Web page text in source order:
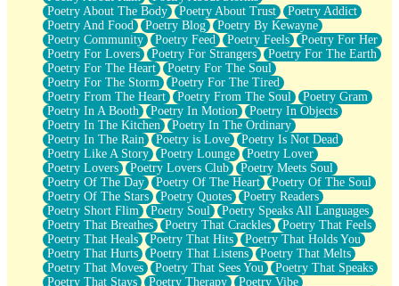
Poetry About The Body
Poetry About Trust
Poetry Addict
Poetry And Food
Poetry Blog
Poetry By Kewayne
Poetry Community
Poetry Feed Poetry Feels
Poetry For Her
Poetry For Lovers
Poetry For Strangers
Poetry For The Earth
Poetry For The Heart
Poetry For The Soul
Poetry For The Storm
Poetry For The Tired
Poetry From The Heart
Poetry From The Soul
Poetry Gram
Poetry In A Booth
Poetry In Motion
Poetry In Objects
Poetry In The Kitchen
Poetry In The Ordinary
Poetry In The Rain
Poetry is Love
Poetry Is Not Dead
Poetry Like A Story
Poetry Lounge
Poetry Lover
Poetry Lovers
Poetry Lovers Club
Poetry Meets Soul
Poetry Of The Day
Poetry Of The Heart
Poetry Of The Soul
Poetry Of The Stars
Poetry Quotes
Poetry Readers
Poetry Short Flim
Poetry Soul
Poetry Speaks All Languages
Poetry That Breathes
Poetry That Crackles
Poetry That Feels
Poetry That Heals
Poetry That Hits
Poetry That Holds You
Poetry That Hurts
Poetry That Listens
Poetry That Melts
Poetry That Moves
Poetry That Sees You
Poetry That Speaks
Poetry That Stays
Poetry Therapy
Poetry Vibe